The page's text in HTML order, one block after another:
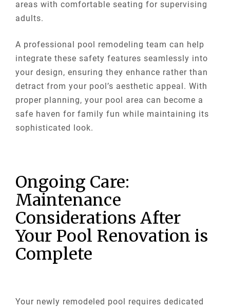
areas with comfortable seating for supervising
adults.
A professional pool remodeling team can help
integrate these safety features seamlessly into
your design, ensuring they enhance rather than
detract from your pool’s aesthetic appeal. With
proper planning, your pool area can become a
safe haven for family fun while maintaining its
sophisticated look.
Ongoing Care:
Maintenance
Considerations After
Your Pool Renovation is
Complete
Your newly remodeled pool requires dedicated